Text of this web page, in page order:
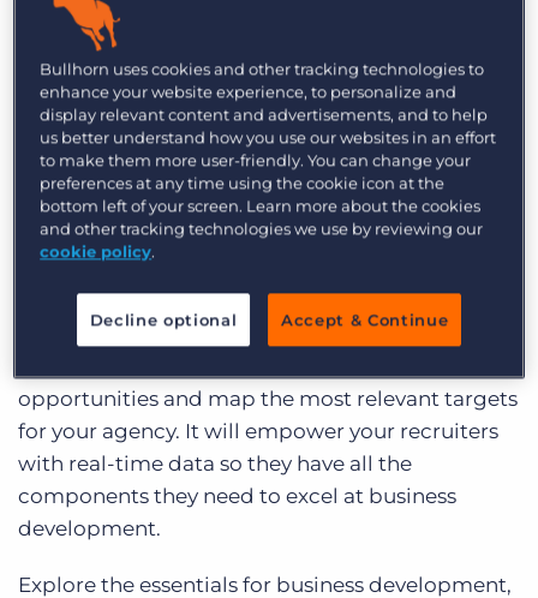
Marketplace
Company
Get a demo Log In
for business
development
One of the strengths of the Bullhorn
SourceBreaker platform is its business
development capabilities.
In this webinar with Bullhorn’s Anna Henry and
Wilbur Derham, learn how to leverage
Sourcebreaker’s sales intelligence tool to
opportunities and map the most relevant targets
for your agency. It will empower your recruiters
with real-time data so they have all the
components they need to excel at business
development.
Explore the essentials for business development,
Bullhorn uses cookies and other tracking technologies to
enhance your website experience, to personalize and
display relevant content and advertisements, and to help
us better understand how you use our websites in an effort
to make them more user-friendly. You can change your
preferences at any time using the cookie icon at the
bottom left of your screen. Learn more about the cookies
and other tracking technologies we use by reviewing our
cookie policy.
Decline optional Accept & Continue